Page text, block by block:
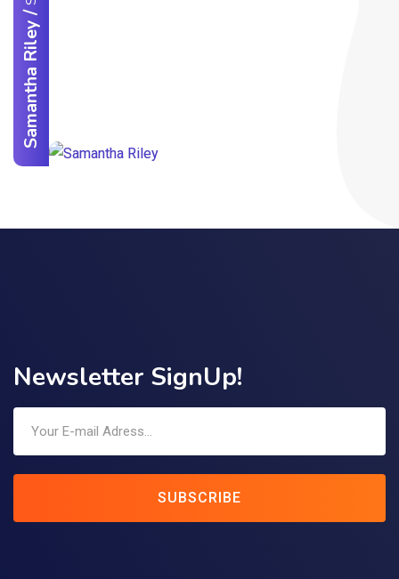
Samantha Riley
/
Newsletter SignUp!
SUBSCRIBE